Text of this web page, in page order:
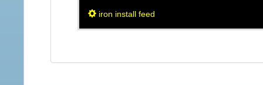
iron install feed